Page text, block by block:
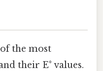
of the most
their E° values.